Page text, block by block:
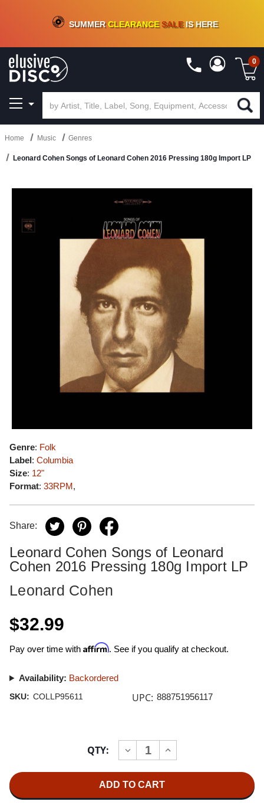
CRATE OF DEALS!100+NEW TITLES ADDED10%- 90 % OFFON VINYL & DIGITAL
SUMMERCLEARANCESALEIS HERE
0
Home Music Genres
Leonard Cohen Songs of Leonard Cohen 2016 Pressing 180g Import LP
Genre: Folk
Label: Columbia
Size: 12"
Format: 33RPM,
Share:
Leonard Cohen Songs of Leonard
Cohen 2016 Pressing 180g Import LP
Leonard Cohen
$32.99
Pay over time with Affirm. See if you qualify at checkout.
Availability: Backordered
SKU: COLLP95611 UPC: 888751956117
QTY:
DECREASE
QUANTITY
COHEN
SONGS
INCREASE
QUANTITY
SONGS